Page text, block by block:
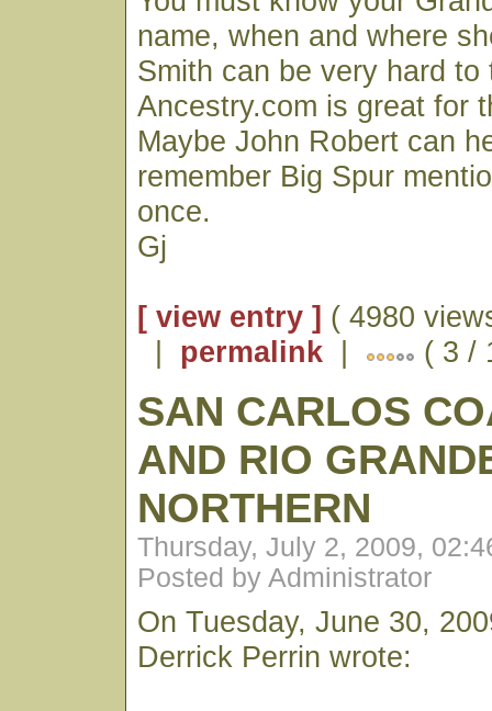
name, when and where
Smith can be very hard to
Ancestry.com is great for
Maybe John Robert can
remember Big Spur
once.
Gj
[ view entry ] ( 4980
| permalink | ( 3 /
SAN CARLOS
AND RIO
NORTHERN
Thursday, July 2, 2009,
Posted by Administrator
On Tuesday, June 30,
Derrick Perrin wrote: